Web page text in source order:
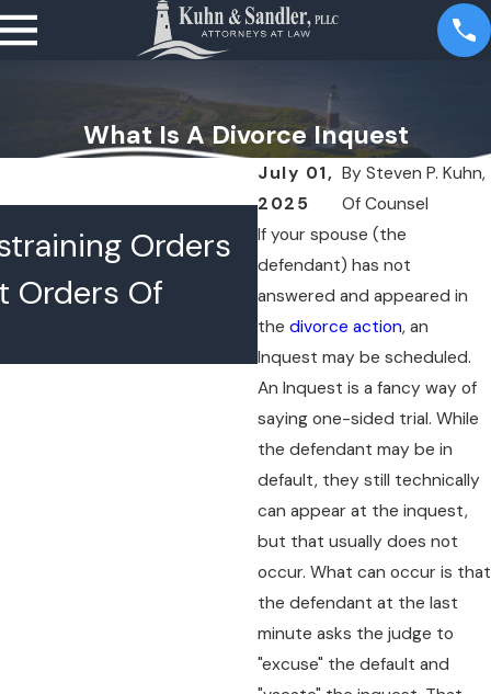
What Is A Divorce Inquest
July 01,
2025
BySteven P. Kuhn,
Of Counsel
If your spouse (the
defendant) has not
answered and appeared in
the divorce action, an
Inquest may be scheduled.
An Inquest is a fancy way of
saying one-sided trial. While
the defendant may be in
default, they still technically
can appear at the inquest,
but that usually does not
occur. What can occur is that
the defendant at the last
minute asks the judge to
"excuse" the default and
Orders
Orders Of
JUL 16, 2026
What Happens
Lawyers
Chambers